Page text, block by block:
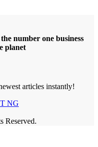
number one business
planet
articles instantly!
Reserved.